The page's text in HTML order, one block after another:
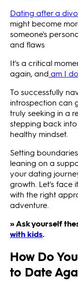
Dating after a
might become
someone's
and flaws
It's a critical
again, and am I
To successfully
introspection can
truly seeking in a
stepping back
healthy mindset.
Setting
leaning on a
your dating
growth. Let's face
with the right
adventure.
» Ask yourself
with kids.
How Do
to Date